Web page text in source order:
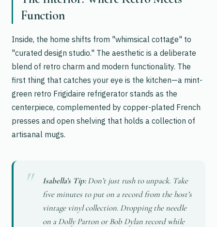
Function
Inside, the home shifts from "whimsical cottage" to
"curated design studio." The aesthetic is a deliberate
blend of retro charm and modern functionality. The
first thing that catches your eye is the kitchen—a mint-
green retro Frigidaire refrigerator stands as the
centerpiece, complemented by copper-plated French
presses and open shelving that holds a collection of
artisanal mugs.
Isabella’s Tip:Don’t just rush to unpack. Take
five minutes to put on a record from the host’s
vintage vinyl collection. Dropping the needle
on a Dolly Parton or Bob Dylan record while